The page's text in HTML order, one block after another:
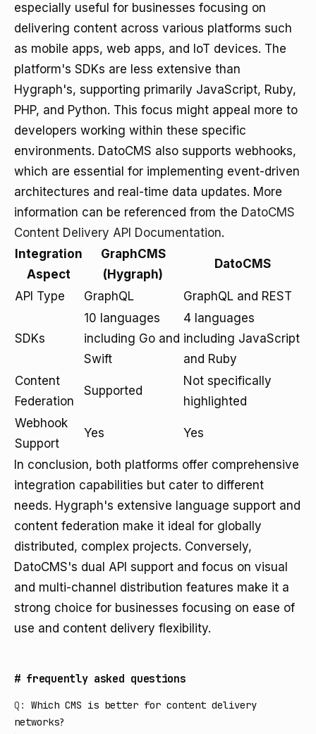
especially useful for businesses focusing on
delivering content across various platforms such
as mobile apps, web apps, and IoT devices. The
platform's SDKs are less extensive than
Hygraph's, supporting primarily JavaScript, Ruby,
PHP, and Python. This focus might appeal more to
developers working within these specific
environments. DatoCMS also supports webhooks,
which are essential for implementing event-driven
architectures and real-time data updates. More
information can be referenced from the DatoCMS
Content Delivery API Documentation.
Integration
Aspect
GraphCMS
(Hygraph)
DatoCMS
API Type GraphQL GraphQL and REST
SDKs
10 languages
including Go and
Swift
4 languages
including JavaScript
and Ruby
Content
Federation
Supported
Not specifically
highlighted
Webhook
Support
Yes Yes
In conclusion, both platforms offer comprehensive
integration capabilities but cater to different
needs. Hygraph's extensive language support and
content federation make it ideal for globally
distributed, complex projects. Conversely,
DatoCMS's dual API support and focus on visual
and multi-channel distribution features make it a
strong choice for businesses focusing on ease of
use and content delivery flexibility.
# frequently asked questions
Q:
Which CMS is better for content delivery
networks?